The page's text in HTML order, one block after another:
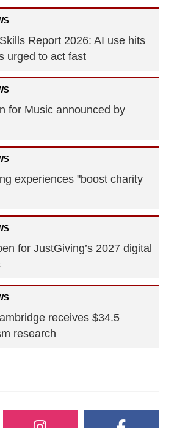
Report 2026: AI use hits
urged to act fast
for Music announced by
experiences "boost charity
for JustGiving’s 2027 digital
receives $34.5
research